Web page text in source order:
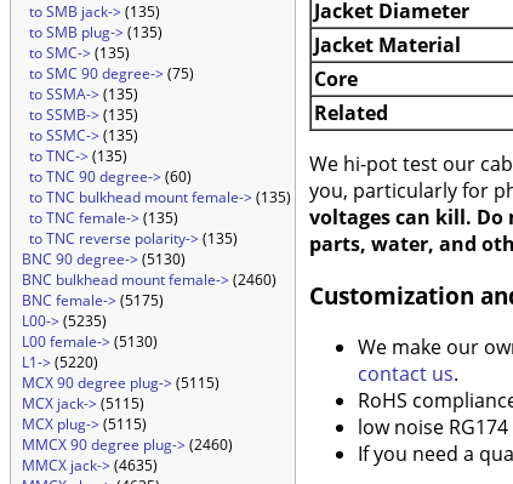
to SMB jack->(135)
to SMB plug->(135)
to SMC->(135)
to SMC 90 degree->(75)
to SSMA->(135)
to SSMB->(135)
to SSMC->(135)
to TNC->(135)
to TNC 90 degree->(60)
to TNC bulkhead mount female->(135)
to TNC female->(135)
to TNC reverse polarity->(135)
BNC 90 degree->(5130)
BNC bulkhead mount female->(2460)
BNC female->(5175)
L00->(5235)
L00 female->(5130)
L1->(5220)
MCX 90 degree plug->(5115)
MCX jack->(5115)
MCX plug->(5115)
MMCX 90 degree plug->(2460)
MMCX jack->(4635)
Jacket Diameter
Jacket Material
Core
Related
We hi-pot test our
you, particularly for
voltages can kill.
parts, water, and
Customization
We make our
contact us.
RoHS
low noise
If you need a